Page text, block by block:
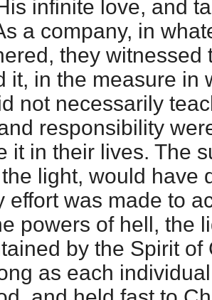
infinite love, and
a company, in
they witnessed
it, in the measure in
not necessarily
responsibility
it in their lives. The
light, would have
effort was made to
powers of hell, the
by the Spirit of
as each